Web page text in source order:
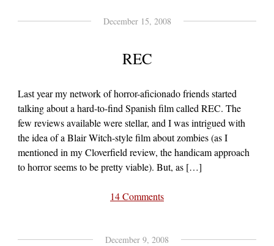
December 15, 2008
REC
Last year my network of horror-aficionado friends started
talking about a hard-to-find Spanish film called REC. The
few reviews available were stellar, and I was intrigued with
the idea of a Blair Witch-style film about zombies (as I
mentioned in my Cloverfield review, the handicam approach
to horror seems to be pretty viable). But, as […]
14 Comments
December 9, 2008